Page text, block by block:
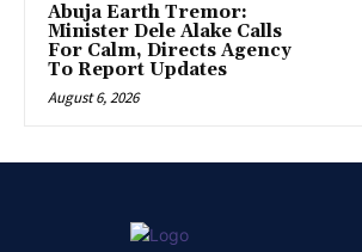
Abuja Earth Tremor:
Minister Dele Alake Calls
For Calm, Directs Agency
To Report Updates
August 6, 2026